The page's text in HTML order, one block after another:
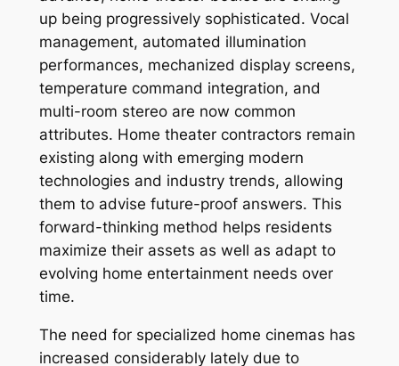
up being progressively sophisticated. Vocal
management, automated illumination
performances, mechanized display screens,
temperature command integration, and
multi-room stereo are now common
attributes. Home theater contractors remain
existing along with emerging modern
technologies and industry trends, allowing
them to advise future-proof answers. This
forward-thinking method helps residents
maximize their assets as well as adapt to
evolving home entertainment needs over
time.
The need for specialized home cinemas has
increased considerably lately due to